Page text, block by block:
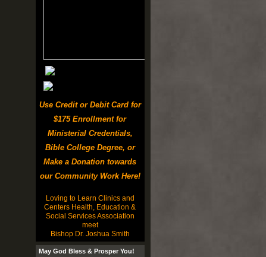
Use Credit or Debit Card for
$175 Enrollment for
Ministerial Credentials,
Bible College Degree, or
Make a Donation towards
our Community Work Here!
Loving to Learn Clinics and
Centers Health, Education &
Social Services Association
meet
Bishop Dr. Joshua Smith
May God Bless & Prosper You!